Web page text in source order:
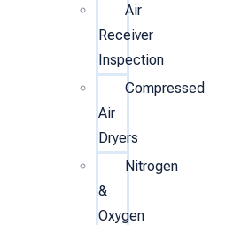
Air
Receiver
Inspection
Compressed
Air
Dryers
Nitrogen
&
Oxygen